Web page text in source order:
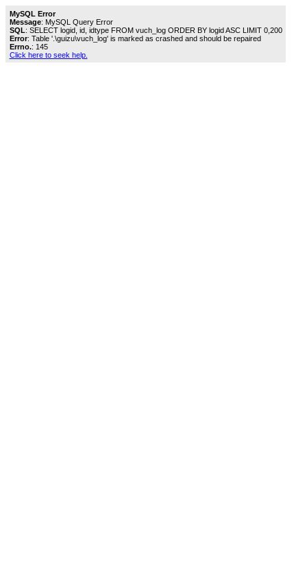
MySQL Error
Message: MySQL Query Error
SQL: SELECT logid, id, idtype FROM vuch_log ORDER BY logid ASC LIMIT 0,200
Error: Table '.\guizu\vuch_log' is marked as crashed and should be repaired
Errno.: 145
Click here to seek help.